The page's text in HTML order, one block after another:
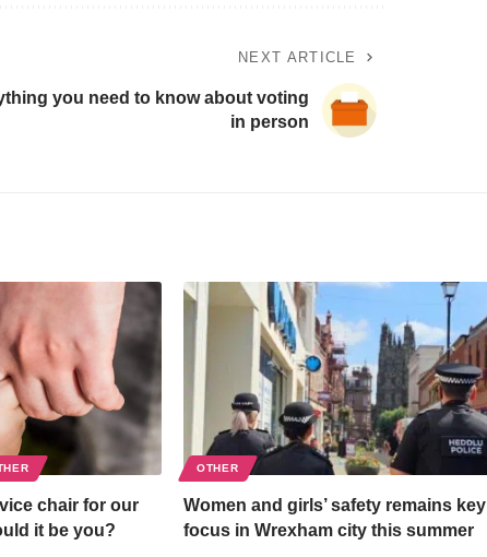
NEXT ARTICLE
you need to know about voting
in person
chair for our
it be you?
OTHER
Women and girls’ safety remains key
focus in Wrexham city this summer